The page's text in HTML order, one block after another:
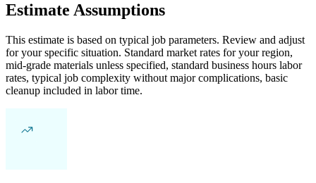
Estimate Assumptions
This estimate is based on typical job parameters. Review and adjust
for your specific situation. Standard market rates for your region,
mid-grade materials unless specified, standard business hours labor
rates, typical job complexity without major complications, basic
cleanup included in labor time.